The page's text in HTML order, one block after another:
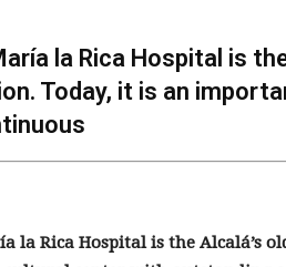
la Rica Hospital is
Today, it is an
la Rica Hospital is the Alcalá’s